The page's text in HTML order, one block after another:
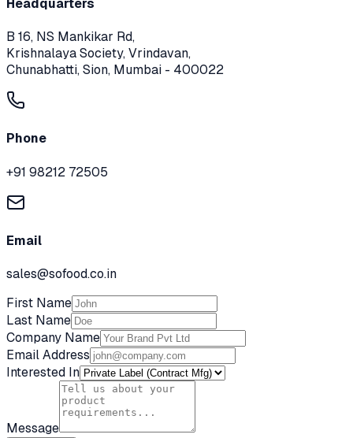
Headquarters
B 16, NS Mankikar Rd,
Krishnalaya Society, Vrindavan,
Chunabhatti, Sion, Mumbai - 400022
Phone
+91 98212 72505
Email
sales@sofood.co.in
First Name
Last Name
Company Name
Email Address
Interested In
Message